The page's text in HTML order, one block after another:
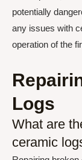
potentially
any issues with
operation of the
Logs
What are
ceramic